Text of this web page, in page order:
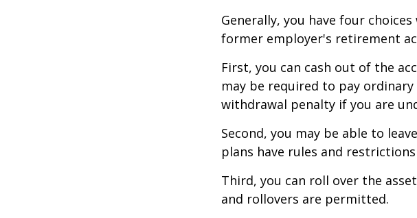
Generally, you have four
former employer's retirement
First, you can cash out of the
may be required to pay
withdrawal penalty if you are
Second, you may be able to
plans have rules and
Third, you can roll over the
and rollovers are permitted.